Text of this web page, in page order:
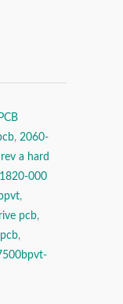
, 2060-
a hard
000
,
pcb,
,